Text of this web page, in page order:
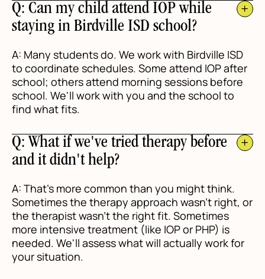
Q: Can my child attend IOP while
staying in Birdville ISD school?
A: Many students do. We work with Birdville ISD
to coordinate schedules. Some attend IOP after
school; others attend morning sessions before
school. We'll work with you and the school to
find what fits.
Q: What if we've tried therapy before
and it didn't help?
A: That's more common than you might think.
Sometimes the therapy approach wasn't right, or
the therapist wasn't the right fit. Sometimes
more intensive treatment (like IOP or PHP) is
needed. We'll assess what will actually work for
your situation.